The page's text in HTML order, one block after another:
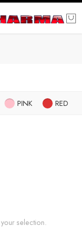
PINK RED
selection.